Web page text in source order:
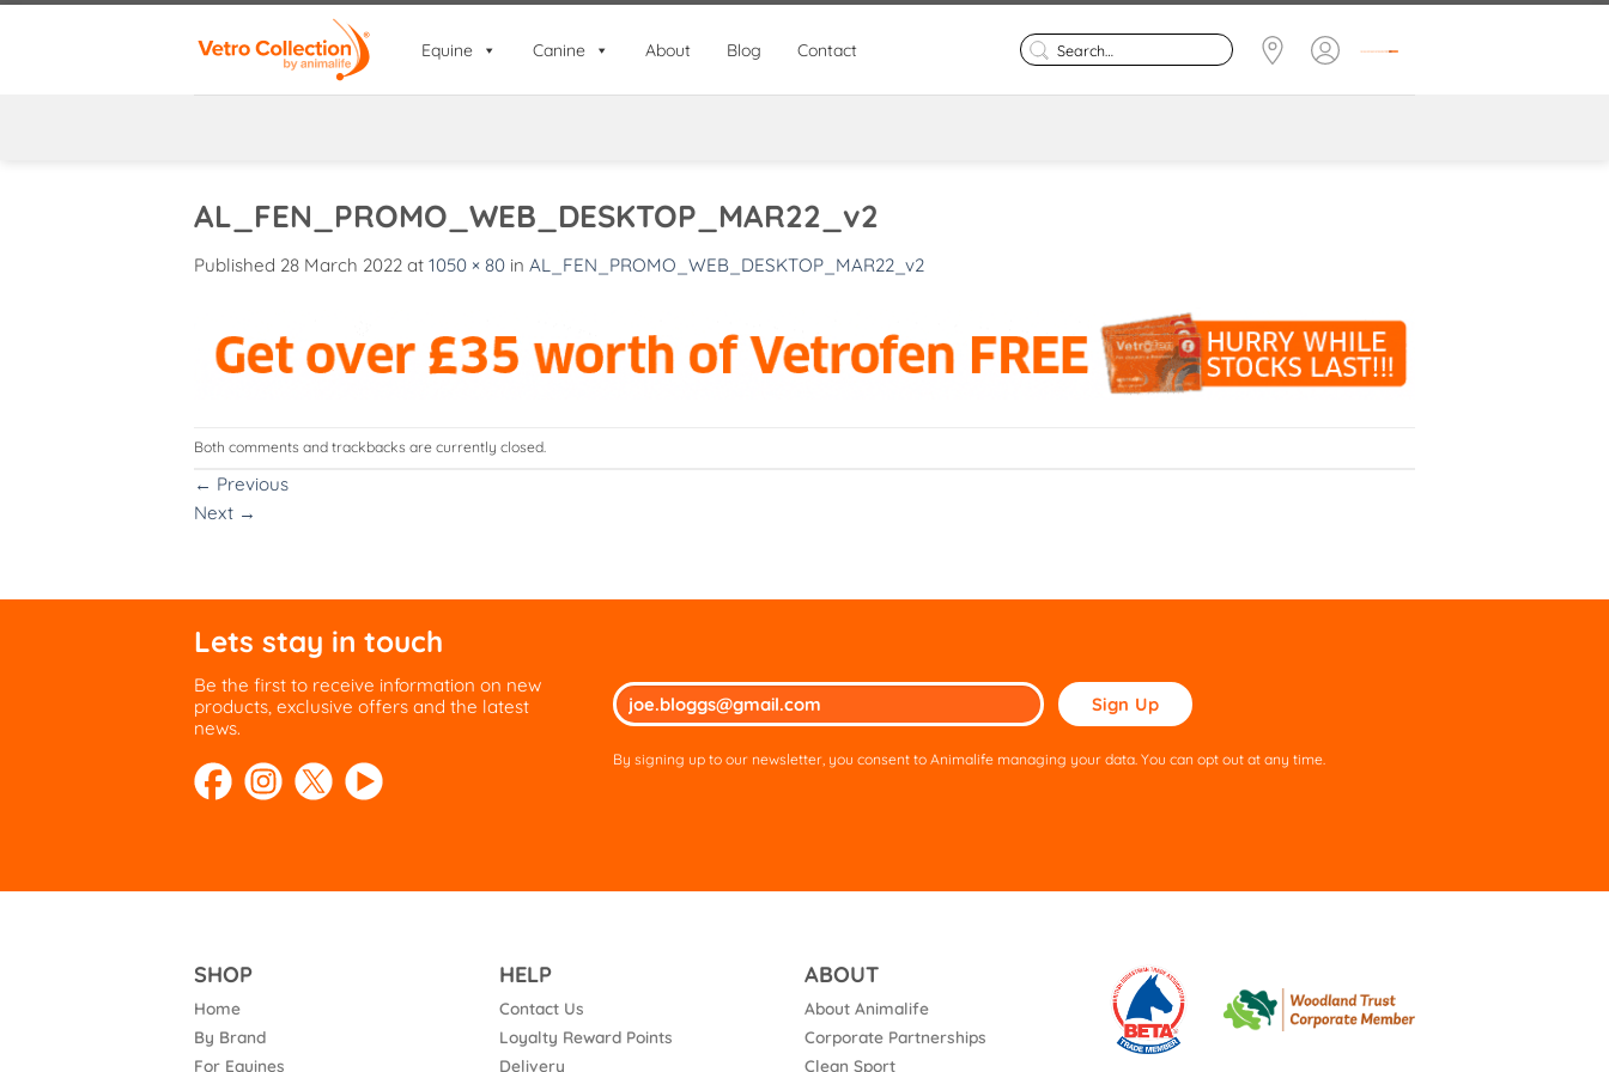
Equine Canine About Blog Contact
Search
for:
AL_FEN_PROMO_WEB_DESKTOP_MAR22_v2
Published 28 March 2022 at 1050 × 80 in AL_FEN_PROMO_WEB_DESKTOP_MAR22_v2
Both comments and trackbacks are currently closed.
← Previous
Next →
Lets stay in touch
Be the first to receive information on new
products, exclusive offers and the latest
news.
Please
leave
field
By signing up to our newsletter, you consent to Animalife managing your data. You can opt out at any time.
SHOP
Home
By Brand
For Equines
HELP
Contact Us
Loyalty Reward Points
Delivery
ABOUT
About Animalife
Corporate Partnerships
Clean Sport